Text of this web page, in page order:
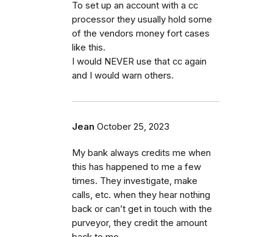
To set up an account with a cc
processor they usually hold some
of the vendors money fort cases
like this.
I would NEVER use that cc again
and I would warn others.
Jean October 25, 2023
My bank always credits me when
this has happened to me a few
times. They investigate, make
calls, etc. when they hear nothing
back or can’t get in touch with the
purveyor, they credit the amount